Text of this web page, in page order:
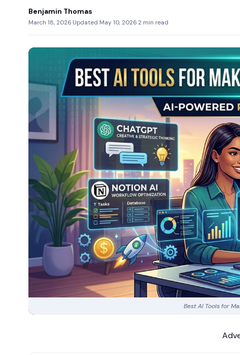
Benjamin Thomas
March 18, 2026·Updated May 10, 2026·2 min read
Best AI Tools for